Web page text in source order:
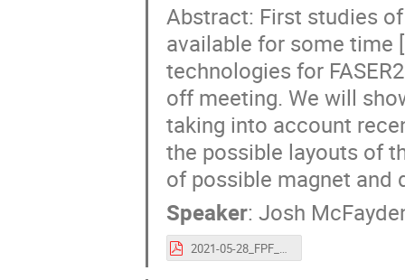
Abstract: First studies
available for some time
technologies for
off meeting. We will
taking into account
the possible layouts of
of possible magnet and
Speaker: Josh
2021-05-28_FPF_FASER2_mcfayden.pdf